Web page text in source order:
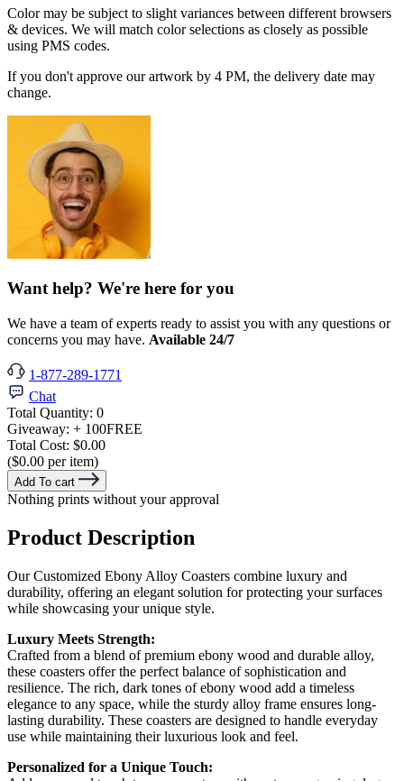
Color may be subject to slight variances between different browsers
& devices. We will match color selections as closely as possible
using PMS codes.
If you don't approve our artwork by 4 PM, the delivery date may
change.
Want help? We're here for you
We have a team of experts ready to assist you with any questions or
concerns you may have. Available 24/7
1-877-289-1771
Chat
Total Quantity: 0
Giveaway: + 100FREE
Total Cost: $0.00
($0.00 per item)
Add To cart
Nothing prints without your approval
Product Description
Our Customized Ebony Alloy Coasters combine luxury and
durability, offering an elegant solution for protecting your surfaces
while showcasing your unique style.
Luxury Meets Strength:
Crafted from a blend of premium ebony wood and durable alloy,
these coasters offer the perfect balance of sophistication and
resilience. The rich, dark tones of ebony wood add a timeless
elegance to any space, while the sturdy alloy frame ensures long-
lasting durability. These coasters are designed to handle everyday
use while maintaining their luxurious look and feel.
Personalized for a Unique Touch: